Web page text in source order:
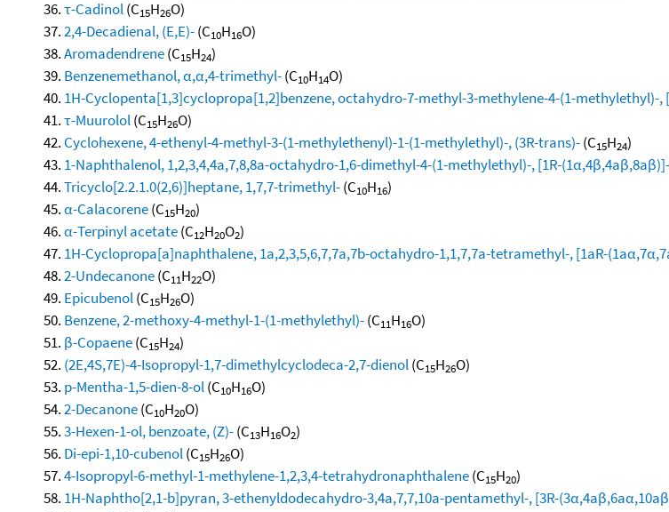
τ-Cadinol(C15H26O)
2,4-Decadienal, (E,E)-(C10H16O)
Aromadendrene(C15H24)
Benzenemethanol, α,α,4-trimethyl-(C10H14O)
1H-Cyclopenta[1,3]cyclopropa[1,2]benzene, octahydro-7-methyl-3-methylene-4-(1-methylethyl)-,
τ-Muurolol(C15H26O)
Cyclohexene, 4-ethenyl-4-methyl-3-(1-methylethenyl)-1-(1-methylethyl)-, (3R-trans)-(C15H24)
1-Naphthalenol, 1,2,3,4,4a,7,8,8a-octahydro-1,6-dimethyl-4-(1-methylethyl)-, [1R-(1α,4β,4aβ,8aβ)]-
Tricyclo[2.2.1.0(2,6)]heptane, 1,7,7-trimethyl-(C10H16)
α-Calacorene(C15H20)
α-Terpinyl acetate(C12H20O2)
1H-Cyclopropa[a]naphthalene, 1a,2,3,5,6,7,7a,7b-octahydro-1,1,7,7a-tetramethyl-, [1aR-
2-Undecanone(C11H22O)
Epicubenol(C15H26O)
Benzene, 2-methoxy-4-methyl-1-(1-methylethyl)-(C11H16O)
β-Copaene(C15H24)
(2E,4S,7E)-4-Isopropyl-1,7-dimethylcyclodeca-2,7-dienol(C15H26O)
p-Mentha-1,5-dien-8-ol(C10H16O)
2-Decanone(C10H20O)
3-Hexen-1-ol, benzoate, (Z)-(C13H16O2)
Di-epi-1,10-cubenol(C15H26O)
4-Isopropyl-6-methyl-1-methylene-1,2,3,4-tetrahydronaphthalene(C15H20)
1H-Naphtho[2,1-b]pyran, 3-ethenyldodecahydro-3,4a,7,7,10a-pentamethyl-, [3R-